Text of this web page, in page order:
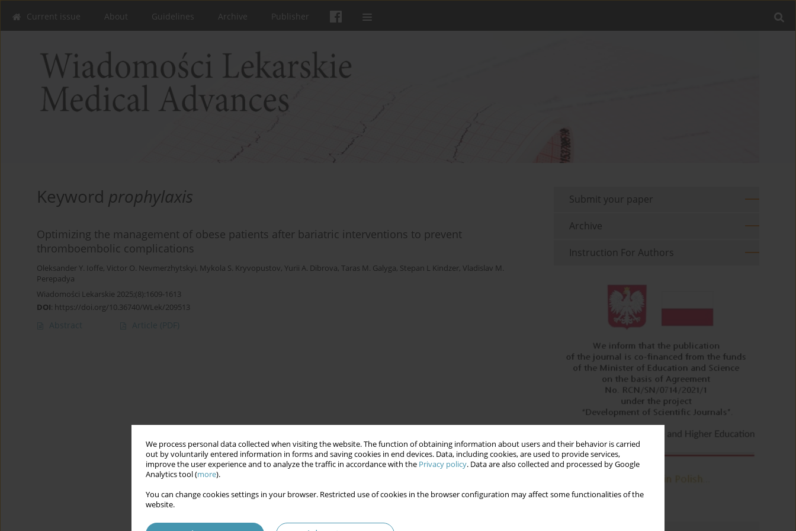
We process personal data collected when visiting the website. The function of obtaining information about users and their behavior is carried
out by voluntarily entered information in forms and saving cookies in end devices. Data, including cookies, are used to provide services,
improve the user experience and to analyze the traffic in accordance with the Privacy policy. Data are also collected and processed by Google
Analytics tool (more).
You can change cookies settings in your browser. Restricted use of cookies in the browser configuration may affect some functionalities of the
website.
Current issue About Guidelines Archive Publisher
Keyword prophylaxis
Optimizing the management of obese patients after bariatric interventions to prevent
thromboembolic complications
Oleksander Y. Ioffe, Victor O. Nevmerzhytskyi, Mykola S. Kryvopustov, Yurii A. Dibrova, Taras M. Galyga, Stepan L Kindzer, Vladislav M.
Perepadya
Wiadomości Lekarskie 2025;(8):1609-1613
DOI: https://doi.org/10.36740/WLek/209513
Abstract Article (PDF)
Submit your paper
Archive
Instruction For Authors